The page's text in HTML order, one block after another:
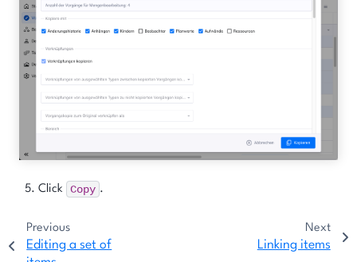
Click Copy .
Previous
Editing a set of
Next
Linking items